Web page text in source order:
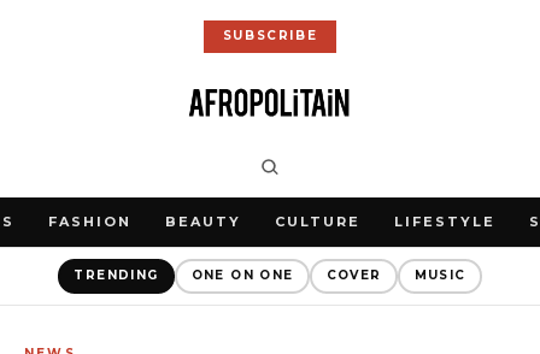
SUBSCRIBE
FASHION BEAUTY CULTURE LIFESTYLE
TRENDING ONE ON ONE COVER MUSIC